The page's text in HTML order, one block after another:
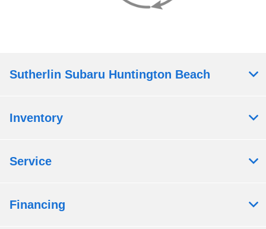
Sutherlin Subaru Huntington Beach
Inventory
Service
Financing